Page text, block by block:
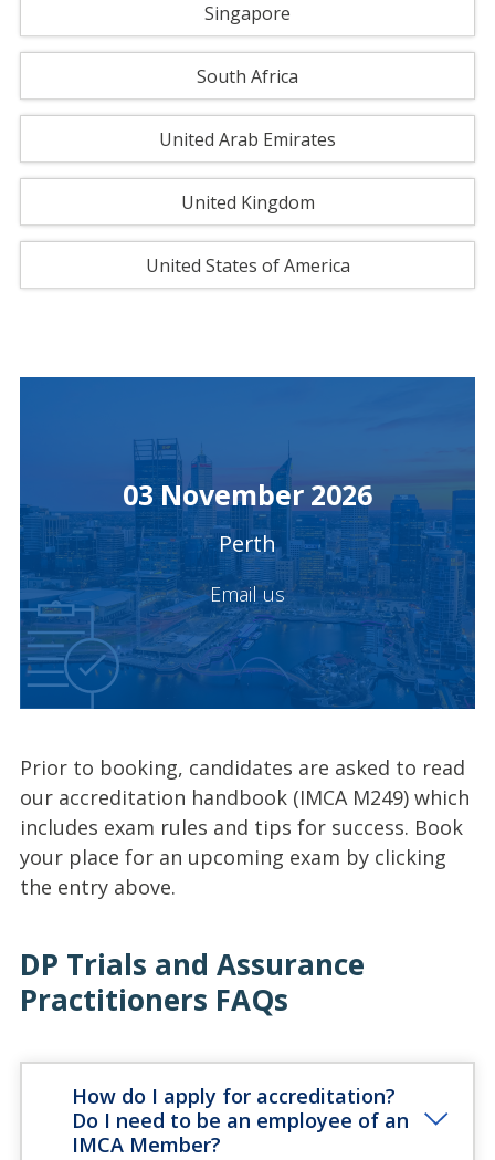
Singapore
South Africa
United Arab Emirates
United Kingdom
United States of America
03 November 2026
Perth
Email us
Prior to booking, candidates are asked to read
our accreditation handbook (IMCA M249) which
includes exam rules and tips for success. Book
your place for an upcoming exam by clicking
the entry above.
DP Trials and Assurance
Practitioners FAQs
How do I apply for accreditation?
Do I need to be an employee of an
IMCA Member?